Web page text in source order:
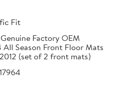
Fit
Factory OEM
All Season Front Floor Mats
(set of 2 front mats)